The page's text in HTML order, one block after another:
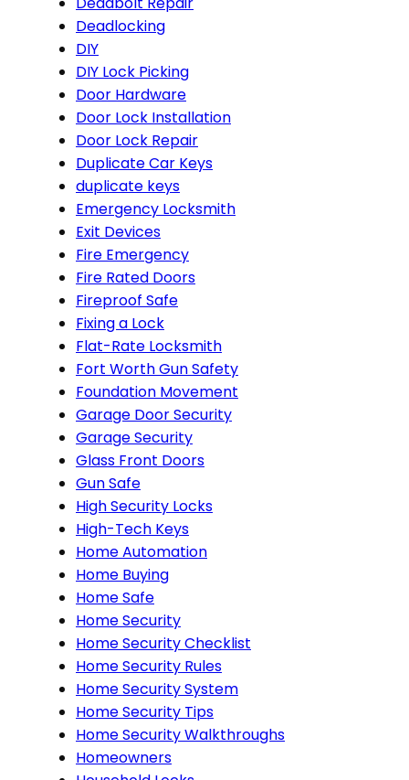
Deadlocking
DIY
DIY Lock Picking
Door Hardware
Door Lock Installation
Door Lock Repair
Duplicate Car Keys
duplicate keys
Emergency Locksmith
Exit Devices
Fire Emergency
Fire Rated Doors
Fireproof Safe
Fixing a Lock
Flat-Rate Locksmith
Fort Worth Gun Safety
Foundation Movement
Garage Door Security
Garage Security
Glass Front Doors
Gun Safe
High Security Locks
High-Tech Keys
Home Automation
Home Buying
Home Safe
Home Security
Home Security Checklist
Home Security Rules
Home Security System
Home Security Tips
Home Security Walkthroughs
Homeowners